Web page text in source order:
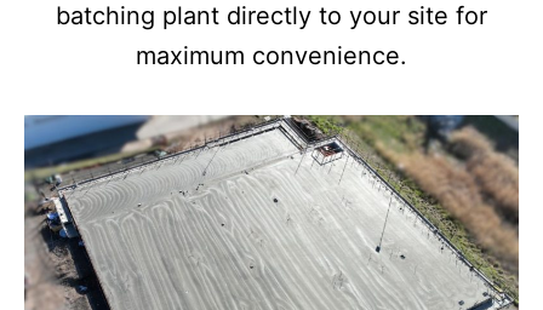
batching plant directly to your site for
maximum convenience.